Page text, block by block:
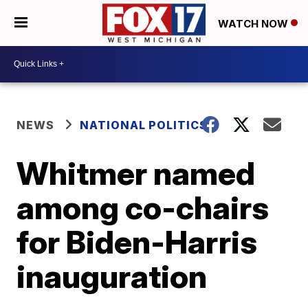
WATCH NOW
NEWS NATIONAL POLITICS
Whitmer named
among co-chairs
for Biden-Harris
inauguration